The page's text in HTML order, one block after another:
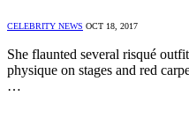
CELEBRITY NEWS OCT 18, 2017
She flaunted several risqué
physique on stages and red
…